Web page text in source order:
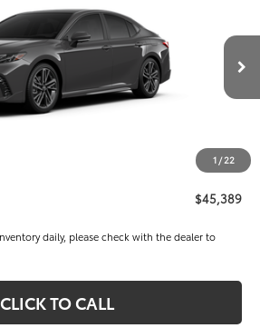
1 / 22
Stock:T56519Model:2556
FINAL PRICE
Less
$43,899
$44,899
+$490
$45,389
daily, please check with the dealer to
CLICK TO CALL